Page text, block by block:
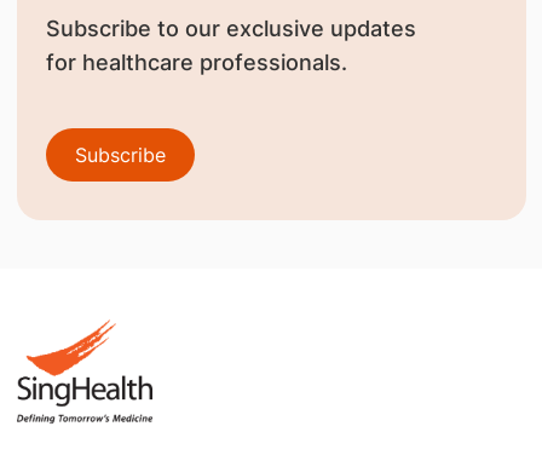
Subscribe to our exclusive updates
for healthcare professionals.
Subscribe